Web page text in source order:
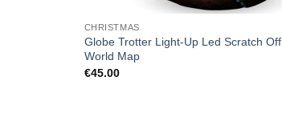
CHRISTMAS
Globe Trotter Light-Up Led Scratch Off
World Map
€45.00